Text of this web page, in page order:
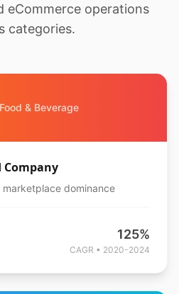
eCommerce operations
categories.
& Beverage
Company
dominance
125%
CAGR • 2020-2024